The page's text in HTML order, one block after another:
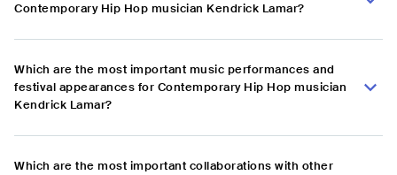
Contemporary Hip Hop musician Kendrick Lamar?
Which are the most important music performances and
festival appearances for Contemporary Hip Hop musician
Kendrick Lamar?
Which are the most important collaborations with other